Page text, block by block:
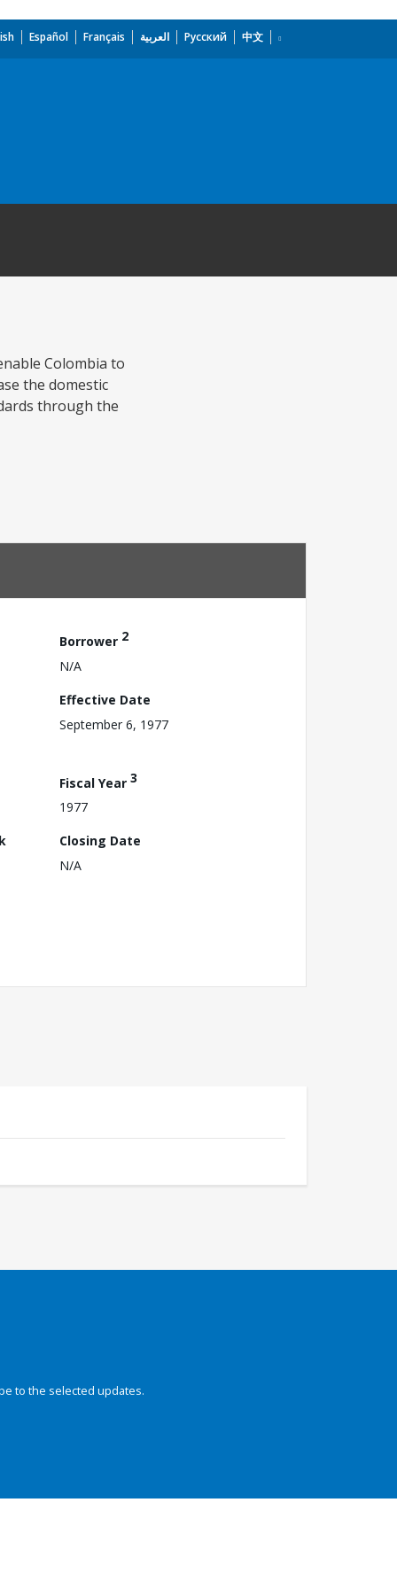
Español Français العربية Русский 中文
Colombia to
the domestic
through the
Borrower 2
N/A
Effective Date
September 6, 1977
Fiscal Year 3
1977
Closing Date
N/A
to the selected updates.